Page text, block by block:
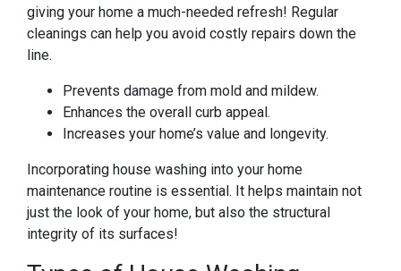
giving your home a much-needed refresh! Regular
cleanings can help you avoid costly repairs down the
line.
Prevents damage from mold and mildew.
Enhances the overall curb appeal.
Increases your home’s value and longevity.
Incorporating house washing into your home
maintenance routine is essential. It helps maintain not
just the look of your home, but also the structural
integrity of its surfaces!